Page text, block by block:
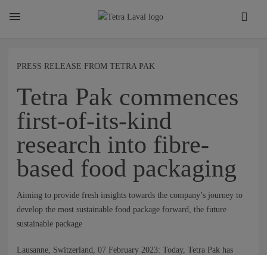
TETRA LAVAL REPORT
CAREER
PRESS RELEASE FROM TETRA PAK
Tetra Pak commences
first-of-its-kind
research into fibre-
based food packaging
Aiming to provide fresh insights towards the company’s journey to
develop the most sustainable food package forward, the future
sustainable package
Lausanne, Switzerland, 07 February 2023: Today, Tetra Pak has